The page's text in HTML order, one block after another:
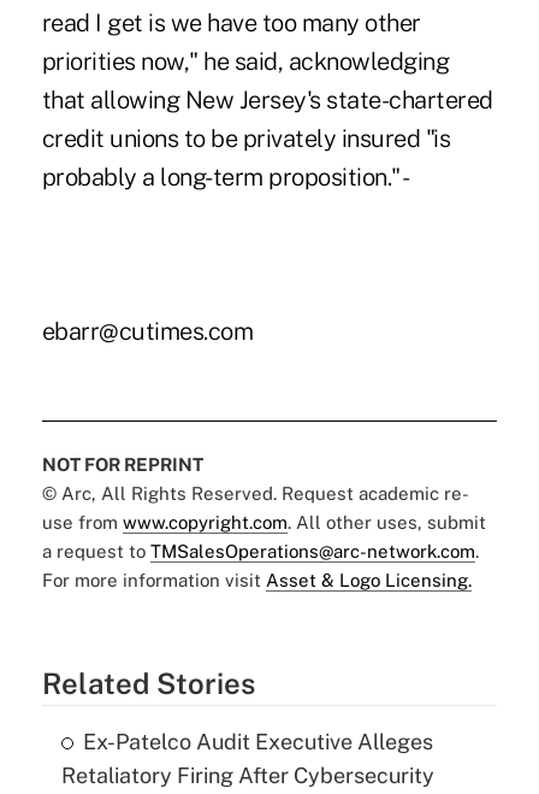
read I get is we have too many other
priorities now," he said, acknowledging
that allowing New Jersey's state-chartered
credit unions to be privately insured "is
probably a long-term proposition." -
ebarr@cutimes.com
NOT FOR REPRINT
© Arc, All Rights Reserved. Request academic re-
use from www.copyright.com. All other uses, submit
a request to TMSalesOperations@arc-network.com.
For more information visit Asset & Logo Licensing.
Related Stories
Ex-Patelco Audit Executive Alleges
Retaliatory Firing After Cybersecurity